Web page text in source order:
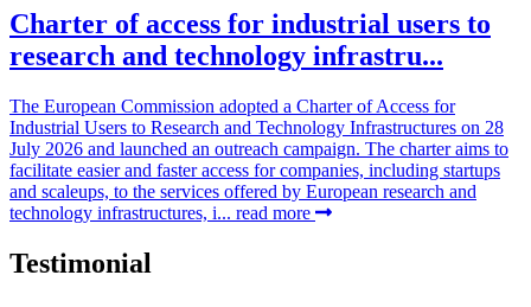
Charter of access for industrial users to
research and technology infrastru...
The European Commission adopted a Charter of Access for
Industrial Users to Research and Technology Infrastructures on 28
July 2026 and launched an outreach campaign. The charter aims to
facilitate easier and faster access for companies, including startups
and scaleups, to the services offered by European research and
technology infrastructures, i... read more
Testimonial